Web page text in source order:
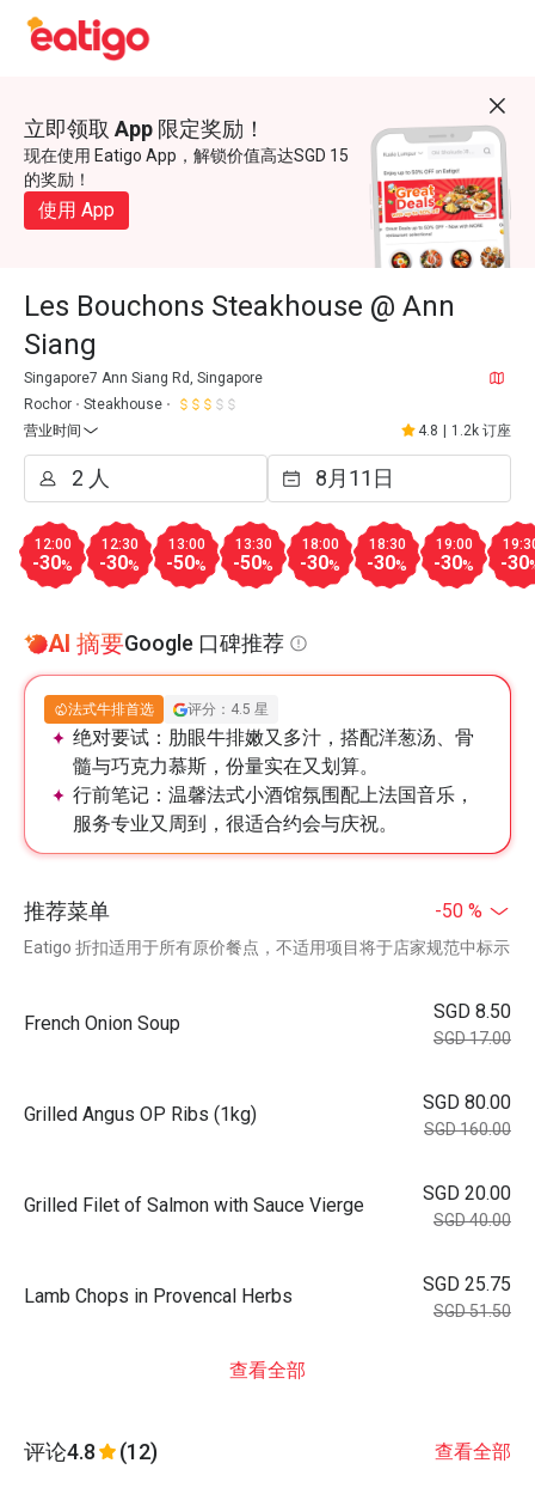
立即领取 App 限定奖励！
现在使用 Eatigo App，解锁价值高达SGD 15
的奖励！
使用 App
Les Bouchons Steakhouse @ Ann
Siang
Singapore7 Ann Siang Rd, Singapore
Rochor
Steakhouse
营业时间
4.8 1.2k 订座
12:00
-30%
12:30
-30%
13:00
-50%
13:30
-50%
18:00
-30%
18:30
-30%
19:00
-30% -30
AI 摘要Google 口碑推荐
法式牛排首选 评分：4.5 星
绝对要试： 肋眼牛排嫩又多汁，搭配洋葱汤、骨
髓与巧克力慕斯，份量实在又划算。
行前笔记： 温馨法式小酒馆氛围配上法国音乐，
服务专业又周到，很适合约会与庆祝。
推荐菜单 -50 %
Eatigo 折扣适用于所有原价餐点，不适用项目将于店家规范中标示
French Onion Soup
SGD 8.50
SGD 17.00
Grilled Angus OP Ribs (1kg)
SGD 80.00
SGD 160.00
Grilled Filet of Salmon with Sauce Vierge
SGD 20.00
SGD 40.00
Lamb Chops in Provencal Herbs
SGD 25.75
SGD 51.50
查看全部
评论4.8 (12) 查看全部